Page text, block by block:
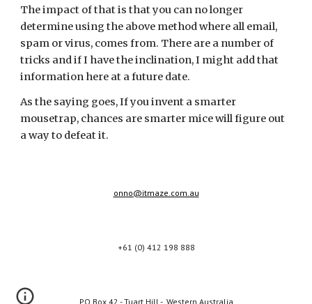
The impact of that is that you can no longer
determine using the above method where all email,
spam or virus, comes from. There are a number of
tricks and if I have the inclination, I might add that
information here at a future date.
As the saying goes, If you invent a smarter
mousetrap, chances are smarter mice will figure out
a way to defeat it.
onno@itmaze.com.au
+61 (0) 412 198 888
PO Box 42 - Tuart Hill - Western Australia